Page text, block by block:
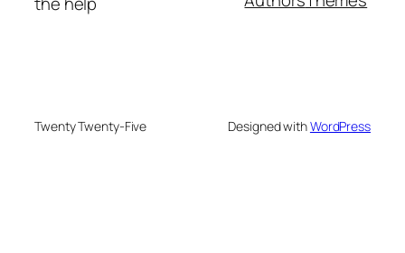
Twenty Twenty-Five Designed withWordPress